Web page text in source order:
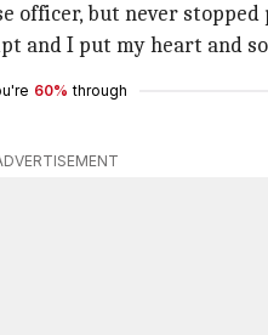
officer, but never
and I put my heart and
60% through